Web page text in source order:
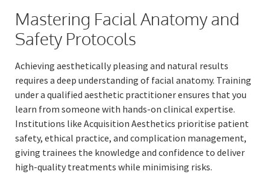
Mastering Facial Anatomy and
Safety Protocols
Achieving aesthetically pleasing and natural results
requires a deep understanding of facial anatomy. Training
under a qualified aesthetic practitioner ensures that you
learn from someone with hands-on clinical expertise.
Institutions like Acquisition Aesthetics prioritise patient
safety, ethical practice, and complication management,
giving trainees the knowledge and confidence to deliver
high-quality treatments while minimising risks.